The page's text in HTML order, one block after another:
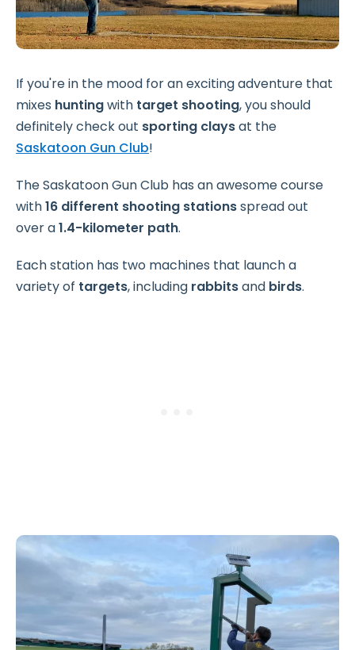
If you're in the mood for an exciting adventure that
mixes huntingwith target shooting, you should
definitely check out sporting claysat the
Saskatoon Gun Club!
The Saskatoon Gun Club has an awesome course
with16 different shooting stationsspread out
over a1.4-kilometer path.
Each station has two machines that launch a
variety of targets, including rabbitsand birds.